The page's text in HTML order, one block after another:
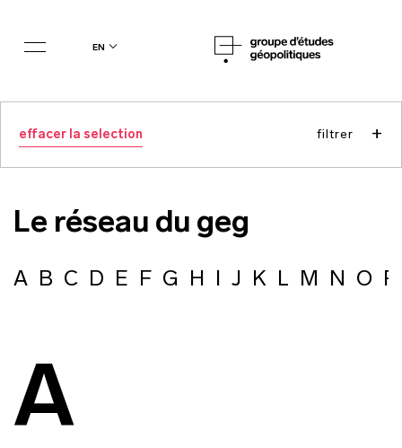
en
Le réseau du geg
A B C D E F G H I J K L M N O P
A
effacer la selection filtrer +